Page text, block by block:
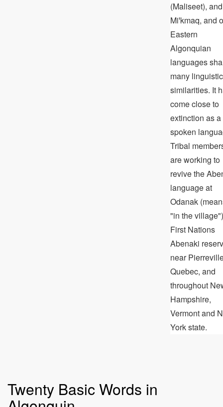
(Maliseet), and
Miꞌkmaq, and
Eastern
Algonquian
languages
many linguistic
similarities. It
come close to
extinction as a
spoken
Tribal
are working to
revive the
language at
Odanak
"in the
First Nations
Abenaki
near
Quebec, and
throughout
Hampshire,
Vermont and
York state.
Twenty Basic Words in